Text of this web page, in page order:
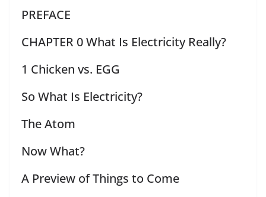
PREFACE
CHAPTER 0 What Is Electricity Really?
1 Chicken vs. EGG
So What Is Electricity?
The Atom
Now What?
A Preview of Things to Come